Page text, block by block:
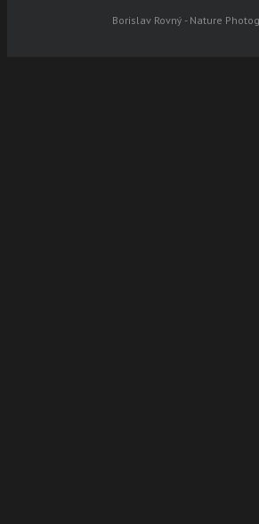
Borislav Rovný - Nature